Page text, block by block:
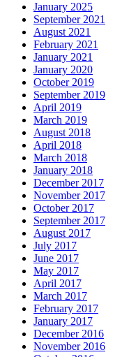
January 2025
September 2021
August 2021
February 2021
January 2021
January 2020
October 2019
September 2019
April 2019
March 2019
August 2018
April 2018
March 2018
January 2018
December 2017
November 2017
October 2017
September 2017
August 2017
July 2017
June 2017
May 2017
April 2017
March 2017
February 2017
January 2017
December 2016
November 2016